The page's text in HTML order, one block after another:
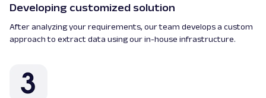
Developing customized solution
After analyzing your requirements, our team develops a custom
approach to extract data using our in-house infrastructure.